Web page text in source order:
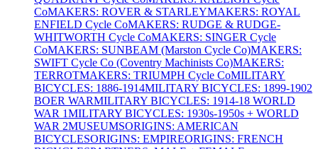
CoMAKERS: ROVER & STARLEYMAKERS: ROYAL
ENFIELD Cycle CoMAKERS: RUDGE & RUDGE-
WHITWORTH Cycle CoMAKERS: SINGER Cycle
CoMAKERS: SUNBEAM (Marston Cycle Co)MAKERS:
SWIFT Cycle Co (Coventry Machinists Co)MAKERS:
TERROTMAKERS: TRIUMPH Cycle CoMILITARY
BICYCLES: 1886-1914MILITARY BICYCLES: 1899-1902
BOER WARMILITARY BICYCLES: 1914-18 WORLD
WAR 1MILITARY BICYCLES: 1930s-1950s + WORLD
WAR 2MUSEUMSORIGINS: AMERICAN
BICYCLESORIGINS: EMPIREORIGINS: FRENCH